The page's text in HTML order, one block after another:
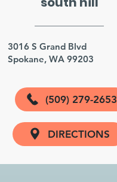
3016 S Grand Blvd
Spokane, WA 99203
(509) 279-2653
DIRECTIONS